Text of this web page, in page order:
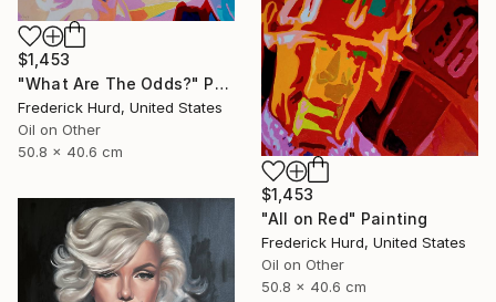
$1,453
"What Are The Odds?" Painting
Frederick Hurd, United States
Oil on Other
50.8 x 40.6 cm
$1,453
"All on Red" Painting
Frederick Hurd, United States
Oil on Other
50.8 x 40.6 cm